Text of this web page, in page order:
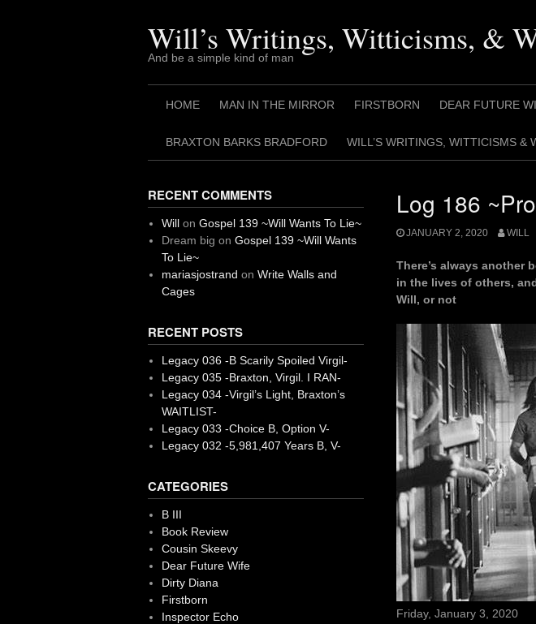
Will’s Writings, Witticisms, &
And be a simple kind of man
HOME MAN IN THE MIRROR FIRSTBORN DEAR FUTURE
BRAXTON BARKS BRADFORD WILL’S WRITINGS, WITTICISMS &
Log 186
JANUARY 2, 2020 WILL
There’s always another
in the lives of others,
Will, or not
Friday, January 3, 2020
RECENT COMMENTS
Willon Gospel 139 ~Will Wants To Lie~
Dream big on Gospel 139 ~Will Wants
To Lie~
mariasjostrand on Write Walls and
Cages
RECENT POSTS
Legacy 036 -B Scarily Spoiled Virgil-
Legacy 035 -Braxton, Virgil. I RAN-
Legacy 034 -Virgil’s Light, Braxton’s
WAITLIST-
Legacy 033 -Choice B, Option V-
Legacy 032 -5,981,407 Years B, V-
CATEGORIES
B III
Book Review
Cousin Skeevy
Dear Future Wife
Dirty Diana
Firstborn
Inspector Echo